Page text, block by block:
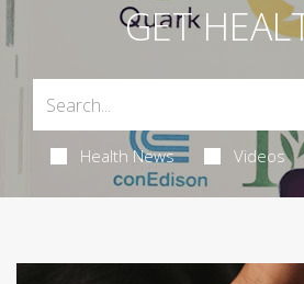
GET
Health News Videos